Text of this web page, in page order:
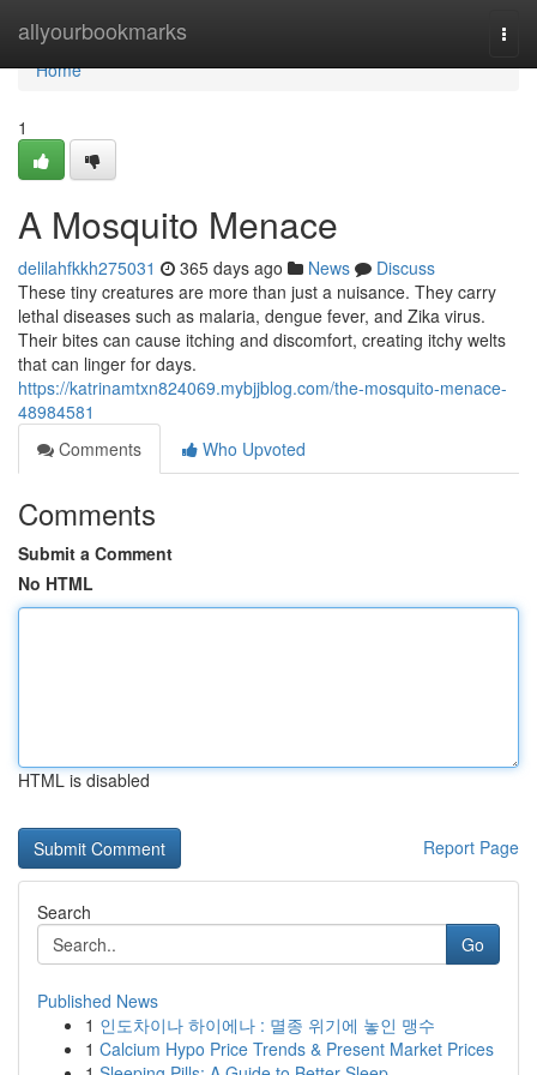
allyourbookmarks
Home
Home
1
A Mosquito Menace
delilahfkkh275031 365 days ago News
Discuss
These tiny creatures are more than just a nuisance. They carry
lethal diseases such as malaria, dengue fever, and Zika virus.
Their bites can cause itching and discomfort, creating itchy welts
that can linger for days.
https://katrinamtxn824069.mybjjblog.com/the-mosquito-menace-
48984581
Comments
Who Upvoted
Comments
Submit a Comment
No HTML
HTML is disabled
Report Page
Search
Go
Published News
1 인도차이나 하이에나 : 멸종 위기에 놓인 맹수
1 Calcium Hypo Price Trends & Present Market Prices